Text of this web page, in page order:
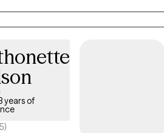
powerful
is providing a safe space where
and accepted. We all have stress
there is great healing in exploring and
those feelings. Let's work together towards your goals!
years of